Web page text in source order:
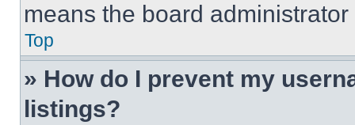
means the board
Top
» How do I prevent my
listings?